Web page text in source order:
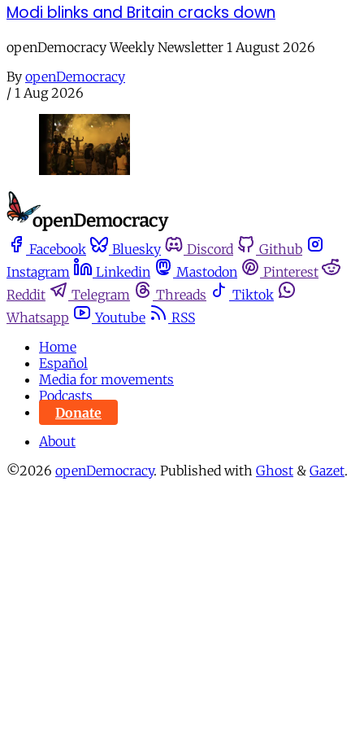
Modi blinks and Britain cracks down
openDemocracy Weekly Newsletter 1 August 2026
By openDemocracy
/ 1 Aug 2026
Facebook Bluesky Discord
Github
Instagram
Linkedin Mastodon
Pinterest
Reddit
Telegram Threads
Tiktok
Whatsapp
Youtube
RSS
Home
Español
Media for movements
Podcasts
Donate
About
©2026 openDemocracy. Published with Ghost & Gazet.